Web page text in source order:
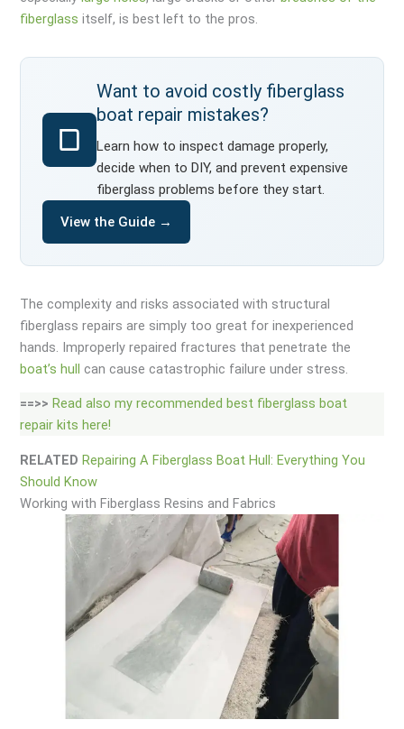
fiberglass itself, is best left to the pros.
Want to avoid costly fiberglass
boat repair mistakes?
Learn how to inspect damage properly,
decide when to DIY, and prevent expensive
fiberglass problems before they start.
View the Guide →
The complexity and risks associated with structural
fiberglass repairs are simply too great for inexperienced
hands. Improperly repaired fractures that penetrate the
boat’s hull can cause catastrophic failure under stress.
==>> Read also my recommended best fiberglass boat
repair kits here!
RELATED Repairing A Fiberglass Boat Hull: Everything You
Should Know
Working with Fiberglass Resins and Fabrics